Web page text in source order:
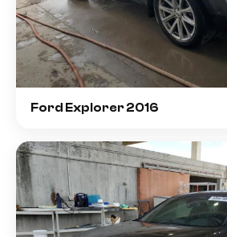
Ford Explorer 2016